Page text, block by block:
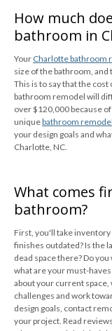
How much
bathroom in
Your Charlotte bathroom
size of the bathroom,
This is to say that the
bathroom remodel will
over $120,000 because
uniquebathroom
your design goals and
Charlotte, NC.
What comes
bathroom?
First, you'll take inventory
finishes outdated? Is the
dead space there? Do
what are your must-
about your current
challenges and work
design goals, contact
your project. Read